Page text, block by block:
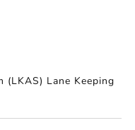
(LKAS) Lane Keeping